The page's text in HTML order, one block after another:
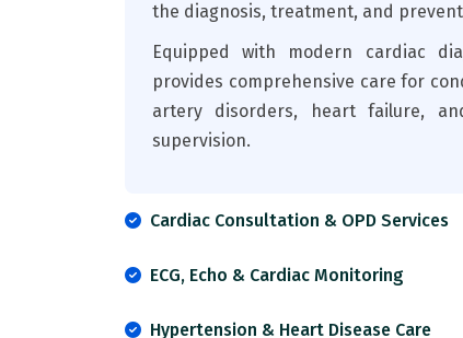
the diagnosis, treatment, and
Equipped with modern cardiac
provides comprehensive care for
artery disorders, heart failure,
supervision.
Cardiac Consultation & OPD Services
ECG, Echo & Cardiac Monitoring
Hypertension & Heart Disease Care